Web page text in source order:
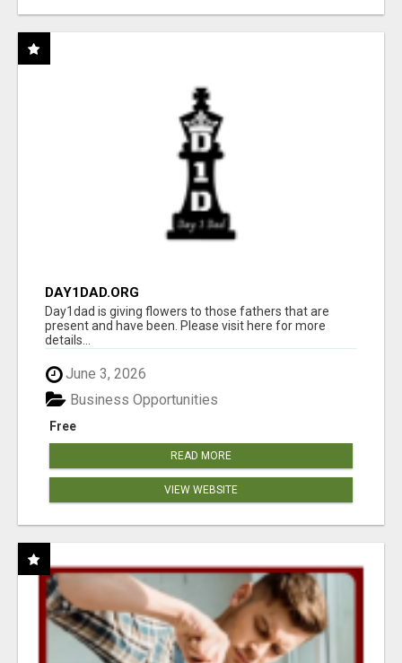
DAY1DAD.ORG
Day1dad is giving flowers to those fathers that are
present and have been. Please visit here for more
details...
June 3, 2026
Free
Business Opportunities
READ MORE
VIEW WEBSITE